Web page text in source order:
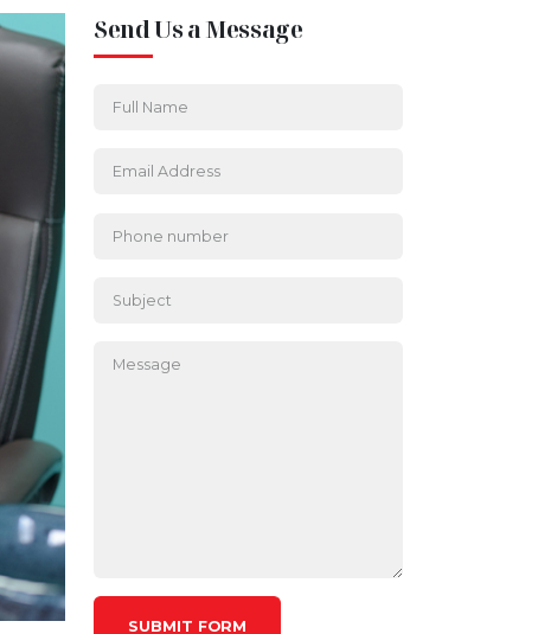
Send Us a Message